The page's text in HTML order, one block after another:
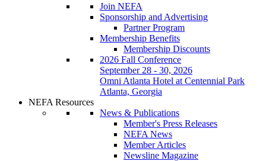
Join NEFA
Sponsorship and Advertising
Partner Program
Membership Benefits
Membership Discounts
2026 Fall Conference
September 28 - 30, 2026
Omni Atlanta Hotel at Centennial Park
Atlanta, Georgia
NEFA Resources
News & Publications
Member's Press Releases
NEFA News
Member Articles
Newsline Magazine